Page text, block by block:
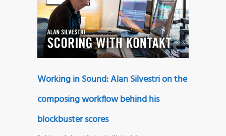
Working in Sound: Alan Silvestri on the
composing workflow behind his
blockbuster scores